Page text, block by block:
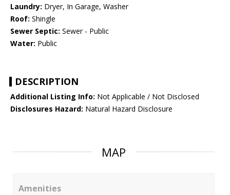
Laundry: Dryer, In Garage, Washer
Roof: Shingle
Sewer Septic: Sewer - Public
Water: Public
DESCRIPTION
Additional Listing Info: Not Applicable / Not Disclosed
Disclosures Hazard: Natural Hazard Disclosure
MAP
Amenities